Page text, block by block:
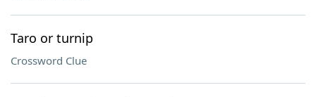
Taro or turnip
Crossword Clue